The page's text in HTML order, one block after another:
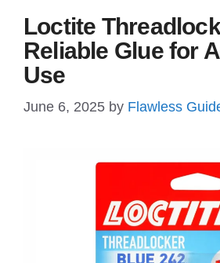
Loctite
Reliable Glue for
Use
June 6, 2025 by Flawless